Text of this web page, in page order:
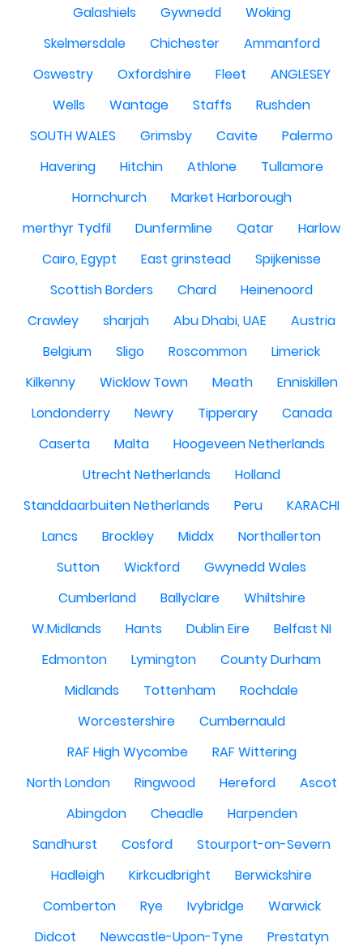
Galashiels
Gywnedd
Woking
Skelmersdale
Chichester
Ammanford
Oswestry
Oxfordshire Fleet
ANGLESEY
Wells
Wantage Staffs
Rushden
SOUTH WALES
Grimsby Cavite
Palermo
Havering
Hitchin Athlone
Tullamore
Hornchurch
Market Harborough
merthyr Tydfil
Dunfermline Qatar
Harlow
Cairo, Egypt
East grinstead
Spijkenisse
Scottish Borders
Chard
Heinenoord
Crawley
sharjah Abu Dhabi, UAE
Austria
Belgium
Sligo Roscommon
Limerick
Kilkenny
Wicklow Town Meath
Enniskillen
Londonderry
Newry Tipperary
Canada
Caserta
Malta
Hoogeveen Netherlands
Utrecht Netherlands
Holland
Standdaarbuiten Netherlands
Peru
KARACHI
Lancs
Brockley Middx
Northallerton
Sutton
Wickford
Gwynedd Wales
Cumberland
Ballyclare
Whiltshire
W.Midlands
Hants Dublin Eire
Belfast NI
Edmonton
Lymington
County Durham
Midlands
Tottenham
Rochdale
Worcestershire
Cumbernauld
RAF High Wycombe
RAF Wittering
North London
Ringwood Hereford
Ascot
Abingdon
Cheadle
Harpenden
Sandhurst
Cosford
Stourport-on-Severn
Hadleigh
Kirkcudbright
Berwickshire
Comberton
Rye Ivybridge
Warwick
Didcot
Newcastle-Upon-Tyne
Prestatyn